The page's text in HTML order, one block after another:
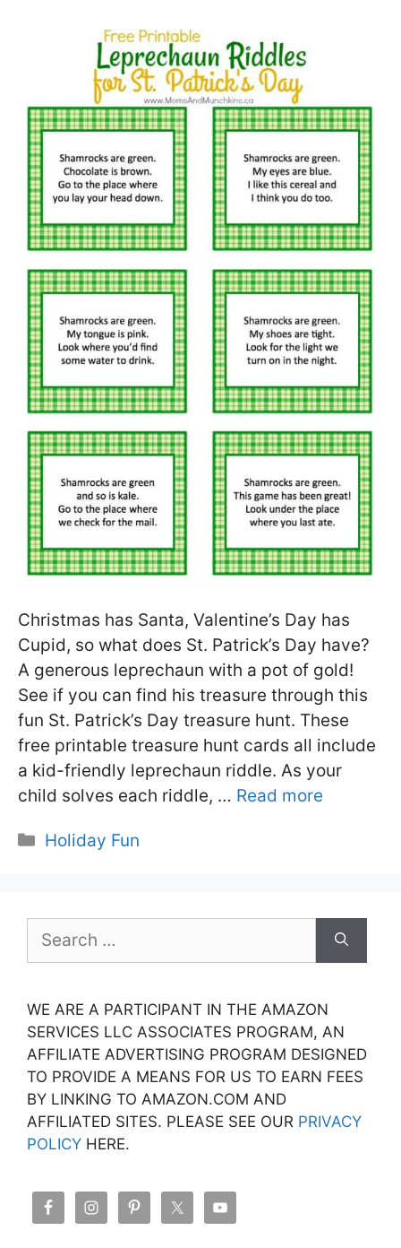
Christmas has Santa, Valentine’s Day has
Cupid, so what does St. Patrick’s Day have?
A generous leprechaun with a pot of gold!
See if you can find his treasure through this
fun St. Patrick’s Day treasure hunt. These
free printable treasure hunt cards all include
a kid-friendly leprechaun riddle. As your
child solves each riddle, … Read more
Categories
Holiday Fun
for:
WE ARE A PARTICIPANT IN THE AMAZON
SERVICES LLC ASSOCIATES PROGRAM, AN
AFFILIATE ADVERTISING PROGRAM DESIGNED
TO PROVIDE A MEANS FOR US TO EARN FEES
BY LINKING TO AMAZON.COM AND
AFFILIATED SITES. PLEASE SEE OUR PRIVACY
POLICY HERE.